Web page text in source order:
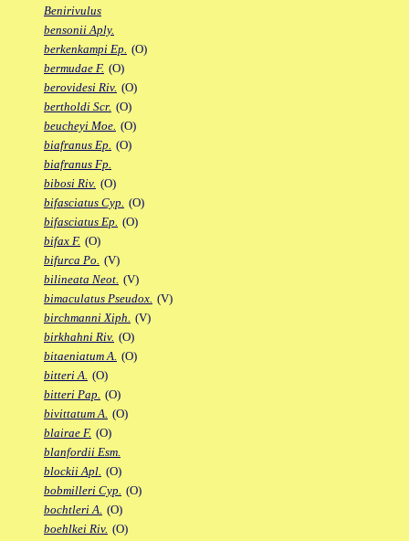
Benirivulus
bensonii Aply.
berkenkampi Ep. (O)
bermudae F. (O)
berovidesi Riv. (O)
bertholdi Scr. (O)
beucheyi Moe. (O)
biafranus Ep. (O)
biafranus Fp.
bibosi Riv. (O)
bifasciatus Cyp. (O)
bifasciatus Ep. (O)
bifax F. (O)
bifurca Po. (V)
bilineata Neot. (V)
bimaculatus Pseudox. (V)
birchmanni Xiph. (V)
birkhahni Riv. (O)
bitaeniatum A. (O)
bitteri A. (O)
bitteri Pap. (O)
bivittatum A. (O)
blairae F. (O)
blanfordii Esm.
blockii Apl. (O)
bobmilleri Cyp. (O)
bochtleri A. (O)
boehlkei Riv. (O)